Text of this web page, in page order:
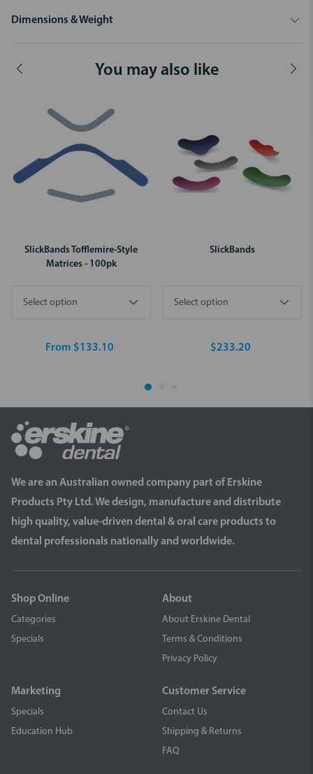
Dimensions & Weight
You may also like
SlickBands Tofflemire-Style
Matrices - 100pk
From $133.10
SlickBands
$233.20
We are an Australian owned company part of Erskine
Products Pty Ltd. We design, manufacture and distribute
high quality, value-driven dental & oral care products to
dental professionals nationally and worldwide.
Shop Online
Categories
Specials
About
About Erskine Dental
Terms & Conditions
Privacy Policy
Marketing
Specials
Education Hub
Customer Service
Contact Us
Shipping & Returns
FAQ